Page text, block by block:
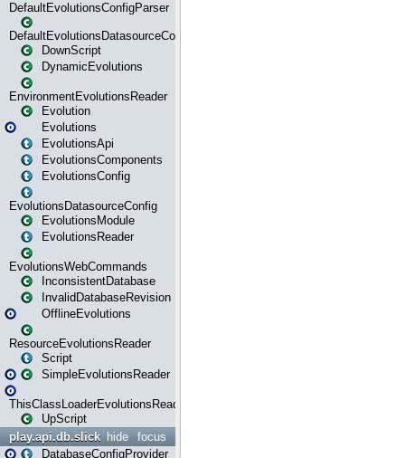
DefaultEvolutionsConfigParser
DefaultEvolutionsDatasourceConfig
DownScript
DynamicEvolutions
EnvironmentEvolutionsReader
Evolution
Evolutions
EvolutionsApi
EvolutionsComponents
EvolutionsConfig
EvolutionsDatasourceConfig
EvolutionsModule
EvolutionsReader
EvolutionsWebCommands
InconsistentDatabase
InvalidDatabaseRevision
OfflineEvolutions
ResourceEvolutionsReader
Script
SimpleEvolutionsReader
ThisClassLoaderEvolutionsReader
UpScript
focus
hide
play.api.db.slick
DatabaseConfigProvider